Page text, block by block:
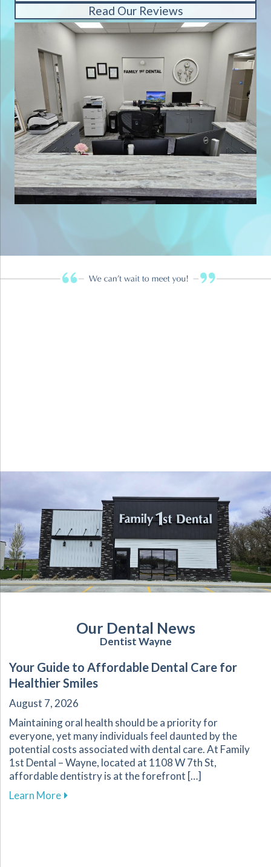
Read Our Reviews
Our Dental News
Dentist Wayne
Your Guide to Affordable Dental Care for
Healthier Smiles
August 7, 2026
Maintaining oral health should be a priority for
everyone, yet many individuals feel daunted by the
potential costs associated with dental care. At Family
1st Dental – Wayne, located at 1108 W 7th St,
affordable dentistry is at the forefront […]
Learn Moreabout Your Guide to Affordable Dental Care